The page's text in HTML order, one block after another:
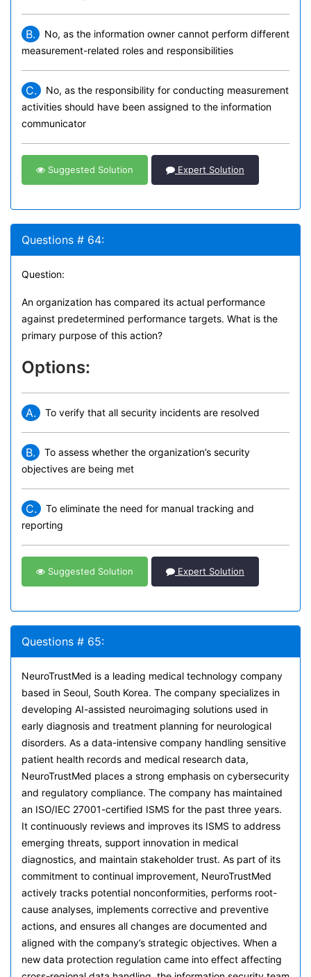
B.
No, as the information owner cannot perform different
measurement-related roles and responsibilities
C.
No, as the responsibility for conducting measurement
activities should have been assigned to the information
communicator
Suggested Solution Expert Solution
Questions # 64:
Question:
An organization has compared its actual performance
against predetermined performance targets. What is the
primary purpose of this action?
Options:
A. To verify that all security incidents are resolved
B.
To assess whether the organization’s security
objectives are being met
C.
To eliminate the need for manual tracking and
reporting
Suggested Solution Expert Solution
Questions # 65:
NeuroTrustMed is a leading medical technology company
based in Seoul, South Korea. The company specializes in
developing AI-assisted neuroimaging solutions used in
early diagnosis and treatment planning for neurological
disorders. As a data-intensive company handling sensitive
patient health records and medical research data,
NeuroTrustMed places a strong emphasis on cybersecurity
and regulatory compliance. The company has maintained
an ISO/IEC 27001-certified ISMS for the past three years.
It continuously reviews and improves its ISMS to address
emerging threats, support innovation in medical
diagnostics, and maintain stakeholder trust. As part of its
commitment to continual improvement, NeuroTrustMed
actively tracks potential nonconformities, performs root-
cause analyses, implements corrective and preventive
actions, and ensures all changes are documented and
aligned with the company’s strategic objectives. When a
new data protection regulation came into effect affecting